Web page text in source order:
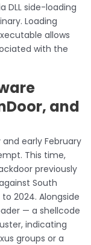
DLL side-loading
Loading
allows
with the
and
early February
This time,
previously
South
2024. Alongside
— a shellcode
indicating
groups or a